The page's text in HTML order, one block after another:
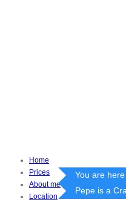
Home
Prices
About me
Location
You are here
Pepe is a